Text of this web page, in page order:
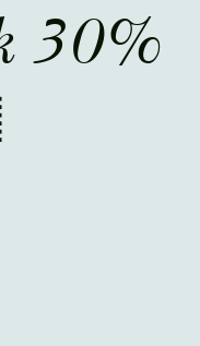
30%